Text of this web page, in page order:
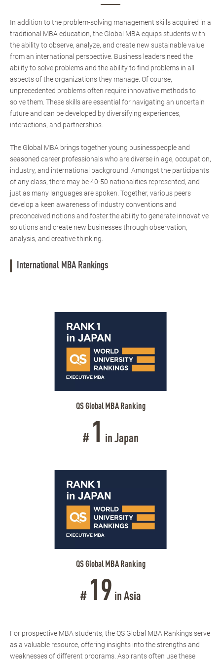
In addition to the problem-solving management skills acquired in a
traditional MBA education, the Global MBA equips students with
the ability to observe, analyze, and create new sustainable value
from an international perspective. Business leaders need the
ability to solve problems and the ability to find problems in all
aspects of the organizations they manage. Of course,
unprecedented problems often require innovative methods to
solve them. These skills are essential for navigating an uncertain
future and can be developed by diversifying experiences,
interactions, and partnerships.
The Global MBA brings together young businesspeople and
seasoned career professionals who are diverse in age, occupation,
industry, and international background. Amongst the participants
of any class, there may be 40-50 nationalities represented, and
just as many languages are spoken. Together, various peers
develop a keen awareness of industry conventions and
preconceived notions and foster the ability to generate innovative
solutions and create new businesses through observation,
analysis, and creative thinking.
International MBA Rankings
QS Global MBA Ranking
# 1 in Japan
QS Global MBA Ranking
# 19 in Asia
For prospective MBA students, the QS Global MBA Rankings serve
as a valuable resource, offering insights into the strengths and
weaknesses of different programs. Aspirants often use these